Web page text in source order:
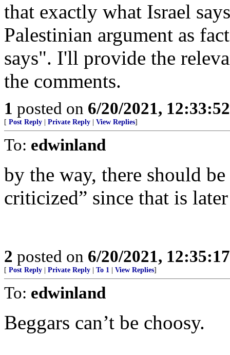
that exactly what Israel
Palestinian argument as
says". I'll provide the
the comments.
1 posted on 6/20/2021,
[ Post Reply Private Reply View Replies]
To: edwinland
by the way, there should
criticized” since that is
2 posted on 6/20/2021,
[ Post Reply Private Reply To 1 View Replies]
To: edwinland
Beggars can’t be choosy.